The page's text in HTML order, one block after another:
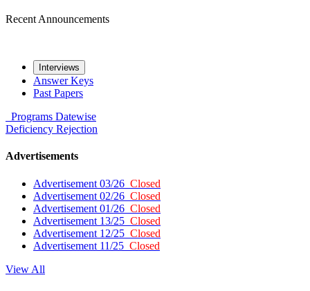
Recent Announcements
Interviews
Answer Keys
Past Papers
Programs Datewise
Deficiency Rejection
Advertisements
Advertisement 03/26 Closed
Advertisement 02/26 Closed
Advertisement 01/26 Closed
Advertisement 13/25 Closed
Advertisement 12/25 Closed
Advertisement 11/25 Closed
View All